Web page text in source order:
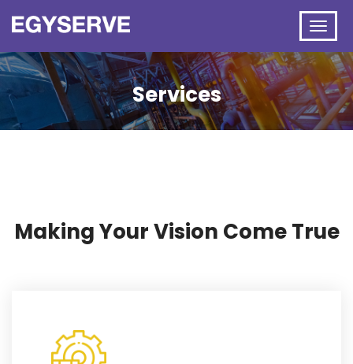
Services
Making Your Vision Come True